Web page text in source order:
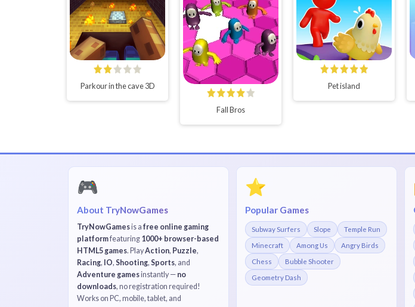
Parkour in the cave 3D
Fall Bros
Pet island
🎮
About TryNowGames
TryNowGamesis a free online gaming
platformfeaturing 1000+ browser-based
HTML5 games. PlayAction, Puzzle,
Racing, IO, Shooting, Sports, and
Adventure gamesinstantly — no
downloads, no registration required!
Works on PC, mobile, tablet, and
⭐
Popular Games
Subway Surfers Slope Temple Run
Minecraft Among Us Angry Birds
Chess Bubble Shooter
Geometry Dash